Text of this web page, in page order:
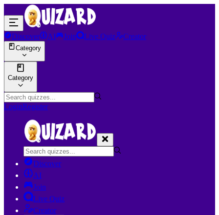
Discover AI Join Live Quiz Creator
Category
Category
LoginRegister
Discover
AI
Join
Live Quiz
Creator